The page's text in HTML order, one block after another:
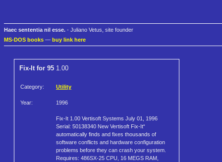
Haec sententia nil esse. - Juliano Vetus, site founder
MS-DOS books — buy link here
Fix-It for 95 1.00
Category: Utility
Year: 1996
Fix-It 1.00 Vertisoft Systems July 01, 1996
Serial: 50138340 New Vertisoft Fix-It“
automatically finds and fixes thousands of
software conflicts and hardware configuration
problems before they can crash your system.
Requires: 486SX-25 CPU, 16 MEGS RAM,